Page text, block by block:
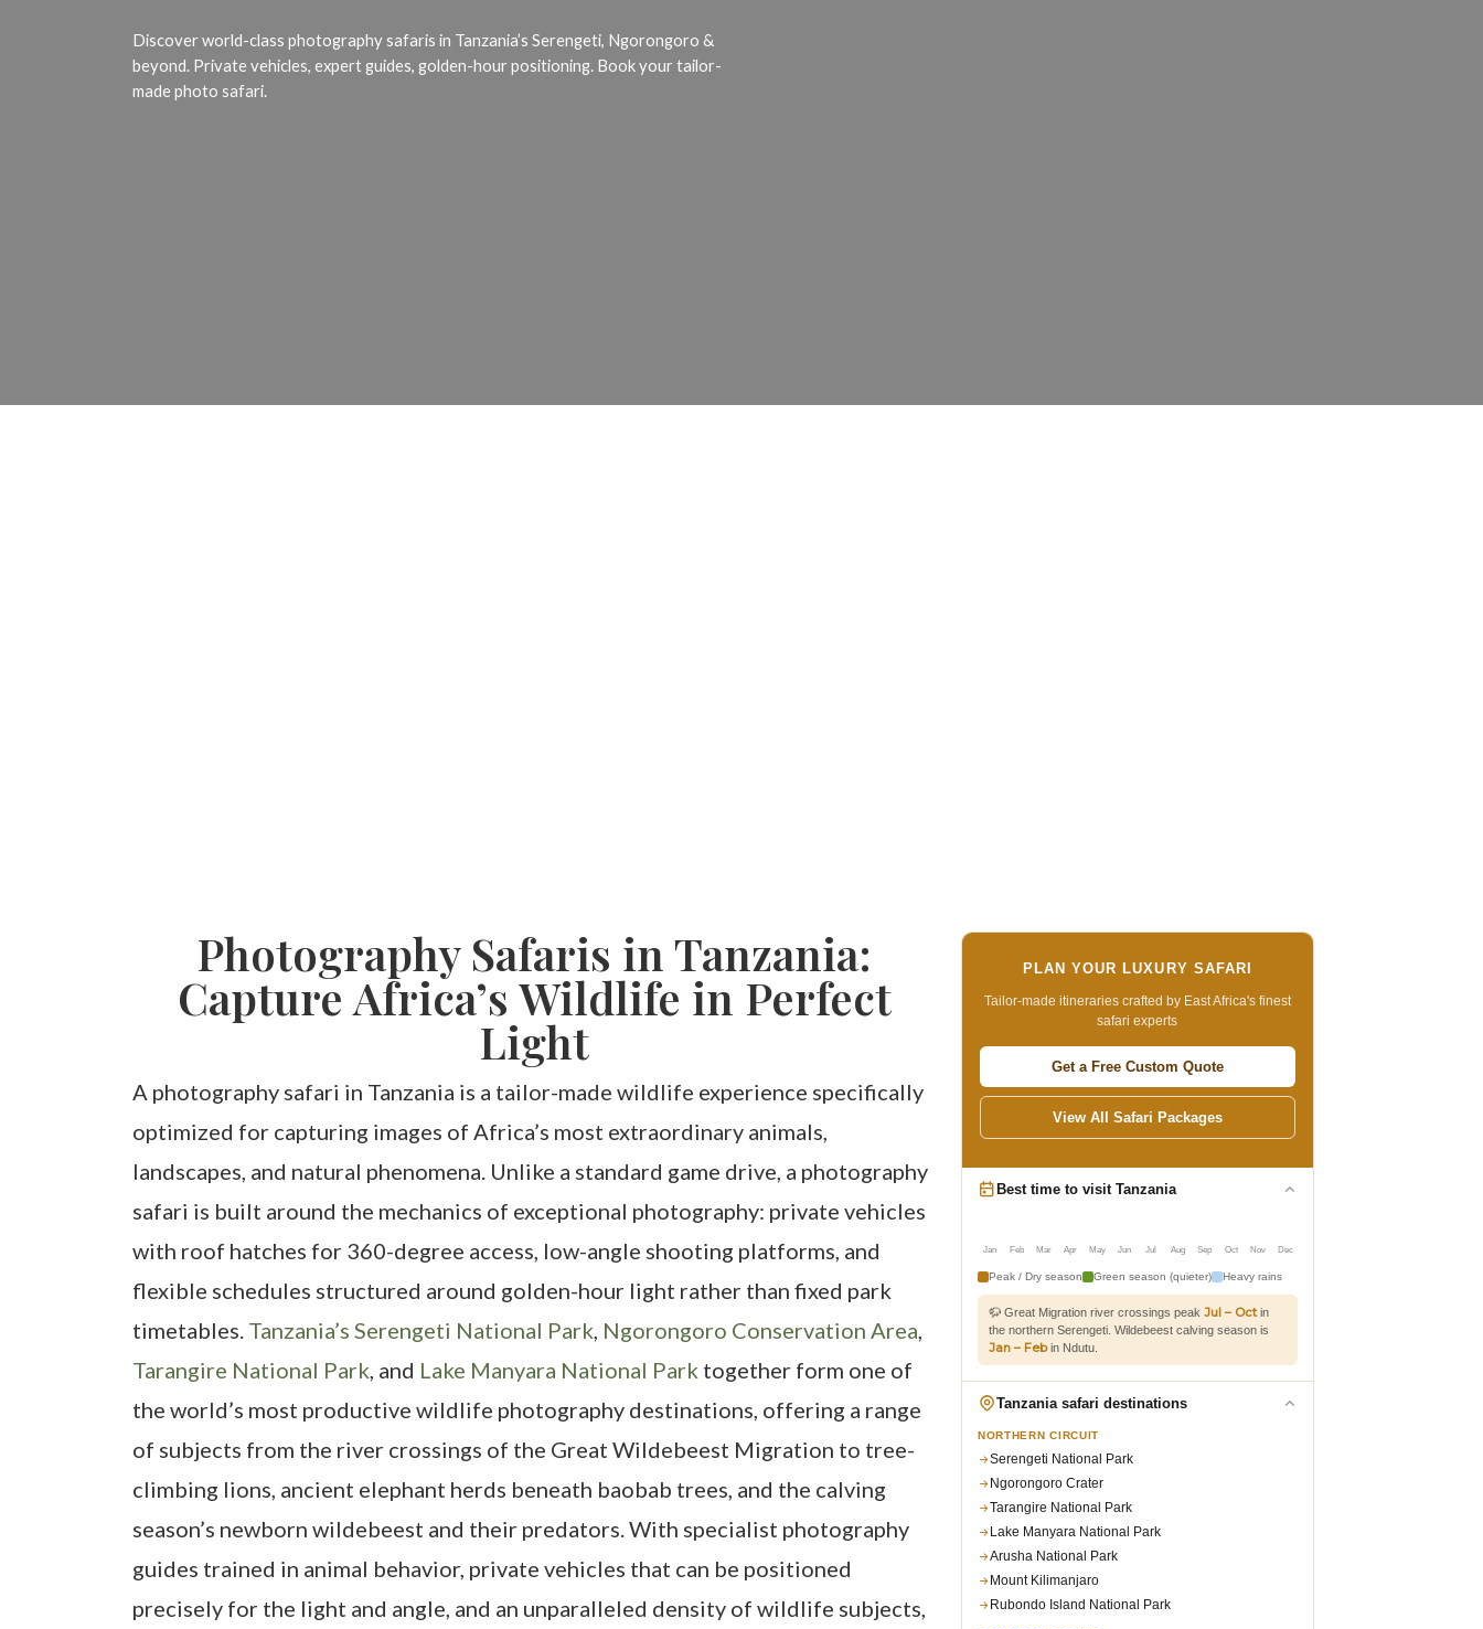
Africa'sWildlife
Discover world-class photography safaris in Tanzania’s Serengeti, Ngorongoro &
beyond. Private vehicles, expert guides, golden-hour positioning. Book your tailor-
made photo safari.
Photography Safaris in Tanzania:
Capture Africa’s Wildlife in Perfect
Light
A photography safari in Tanzania is a tailor-made wildlife experience specifically
optimized for capturing images of Africa’s most extraordinary animals,
landscapes, and natural phenomena. Unlike a standard game drive, a photography
safari is built around the mechanics of exceptional photography: private vehicles
with roof hatches for 360-degree access, low-angle shooting platforms, and
flexible schedules structured around golden-hour light rather than fixed park
timetables. Tanzania’s Serengeti National Park, Ngorongoro Conservation Area,
Tarangire National Park, and Lake Manyara National Park together form one of
the world’s most productive wildlife photography destinations, offering a range
of subjects from the river crossings of the Great Wildebeest Migration to tree-
climbing lions, ancient elephant herds beneath baobab trees, and the calving
season’s newborn wildebeest and their predators. With specialist photography
guides trained in animal behavior, private vehicles that can be positioned
precisely for the light and angle, and an unparalleled density of wildlife subjects,
PLAN YOUR LUXURY SAFARI
Tailor-made itineraries crafted by East Africa's finest
safari experts
Get a Free Custom Quote
View All Safari Packages
Best time to visit Tanzania
Jan Feb Mar Apr May Jun Jul Aug Sep Oct Nov Dec
Peak / Dry season Green season (quieter) Heavy rains
🦬 Great Migration river crossings peak Jul – Octin
the northern Serengeti. Wildebeest calving season is
Jan – Febin Ndutu.
Tanzania safari destinations
NORTHERN CIRCUIT
Serengeti National Park
Ngorongoro Crater
Tarangire National Park
Lake Manyara National Park
Arusha National Park
Mount Kilimanjaro
Rubondo Island National Park